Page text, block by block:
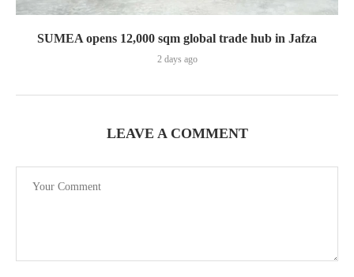
SUMEA opens 12,000 sqm global trade hub in Jafza
2 days ago
LEAVE A COMMENT